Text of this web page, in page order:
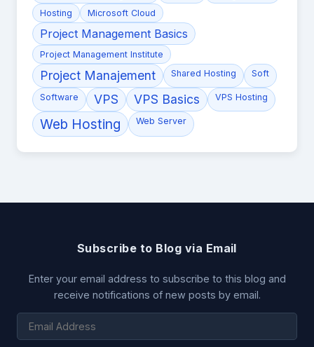
Hosting
Microsoft Cloud
Project Management Basics
Project Management Institute
Project Manajement Shared Hosting Soft
Software VPS VPS Basics VPS Hosting
Web Hosting Web Server
Subscribe to Blog via Email
Enter your email address to subscribe to this blog and
receive notifications of new posts by email.